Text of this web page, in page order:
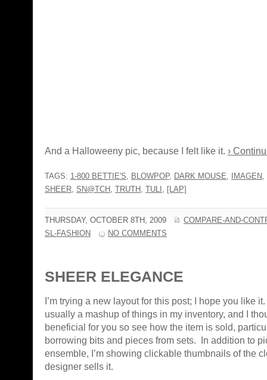
And a Halloweeny pic, because I felt like it. ›
TAGS: 1-800 BETTIE'S, BLOWPOP, DARK MOUSE, IMAGEN,
SHEER, SN@TCH , TRUTH , TULI , [LAP]
THURSDAY, OCTOBER 8TH, 2009
COMPARE-AND-
SL-FASHION
NO COMMENTS
SHEER ELEGANCE
I’m trying a new layout for this post; I hope you like
usually a mashup of things in my inventory, and I
beneficial for you so see how the item is sold,
borrowing bits and pieces from sets. In addition to
ensemble, I’m showing clickable thumbnails of the
designer sells it.